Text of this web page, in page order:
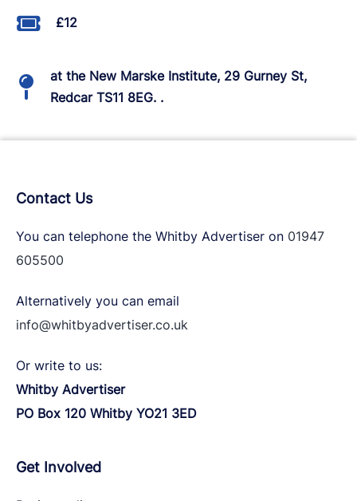
£12
at the New Marske Institute, 29 Gurney St,
Redcar TS11 8EG. .
Contact Us
You can telephone the Whitby Advertiser on 01947
605500
Alternatively you can email
info@whitbyadvertiser.co.uk
Or write to us:
Whitby Advertiser
PO Box 120 Whitby YO21 3ED
Get Involved